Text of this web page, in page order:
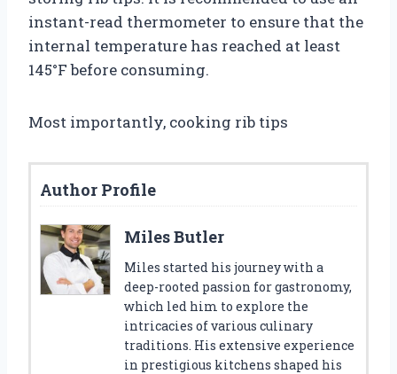
instant-read thermometer to ensure that the
internal temperature has reached at least
145°F before consuming.
Most importantly, cooking rib tips
Author Profile
Miles Butler
Miles started his journey with a
deep-rooted passion for gastronomy,
which led him to explore the
intricacies of various culinary
traditions. His extensive experience
in prestigious kitchens shaped his